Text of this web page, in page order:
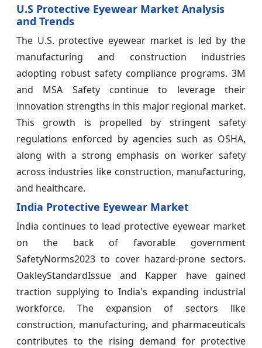
U.S Protective Eyewear Market Analysis
and Trends
The U.S. protective eyewear market is led by the
manufacturing and construction industries
adopting robust safety compliance programs. 3M
and MSA Safety continue to leverage their
innovation strengths in this major regional market.
This growth is propelled by stringent safety
regulations enforced by agencies such as OSHA,
along with a strong emphasis on worker safety
across industries like construction, manufacturing,
and healthcare.
India Protective Eyewear Market
India continues to lead protective eyewear market
on the back of favorable government
SafetyNorms2023 to cover hazard-prone sectors.
OakleyStandardIssue and Kapper have gained
traction supplying to India's expanding industrial
workforce. The expansion of sectors like
construction, manufacturing, and pharmaceuticals
contributes to the rising demand for protective